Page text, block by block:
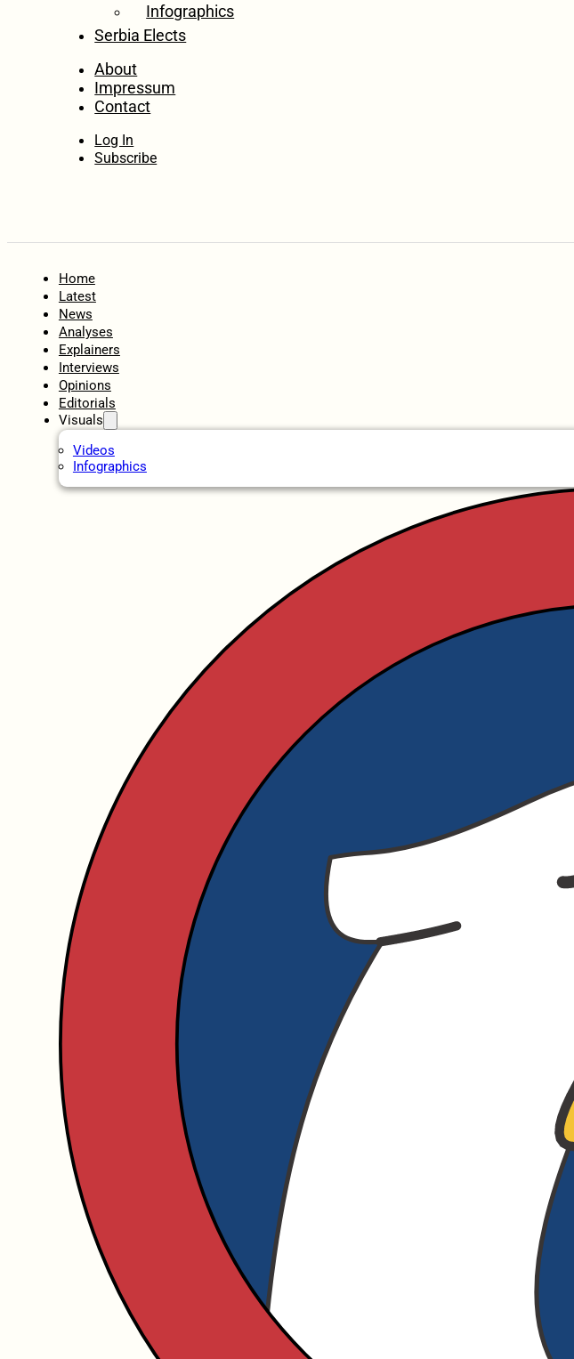
Infographics
Serbia Elects
About
Impressum
Contact
Log In
Subscribe
Home
Latest
News
Analyses
Explainers
Interviews
Opinions
Editorials
Visuals
Videos
Infographics